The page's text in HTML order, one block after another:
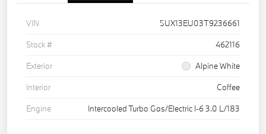
VIN
5UX13EU03T9236661
Stock #
462116
Exterior
Alpine White
Interior
Coffee
Engine
Intercooled Turbo Gas/Electric I-6 3.0 L/183